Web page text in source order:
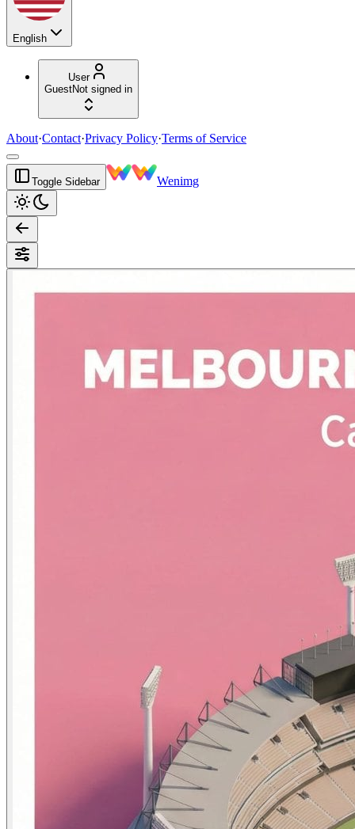
English
User
GuestNot signed in
About·Contact·Privacy Policy·Terms of Service
Toggle Sidebar Wenimg